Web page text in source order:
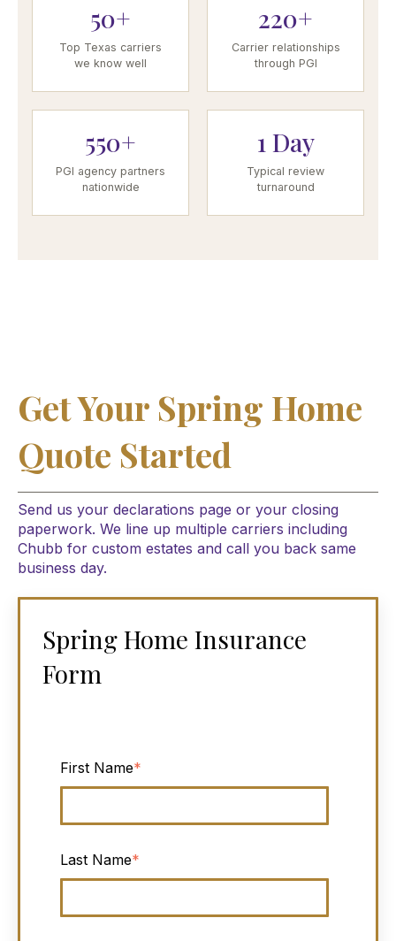
50+
Top Texas carriers
we know well
220+
Carrier relationships
through PGI
550+
PGI agency partners
nationwide
1 Day
Typical review
turnaround
Get Your Spring Home
Quote Started
Send us your declarations page or your closing
paperwork. We line up multiple carriers including
Chubb for custom estates and call you back same
business day.
Spring Home Insurance
Form
First Name*
Last Name*